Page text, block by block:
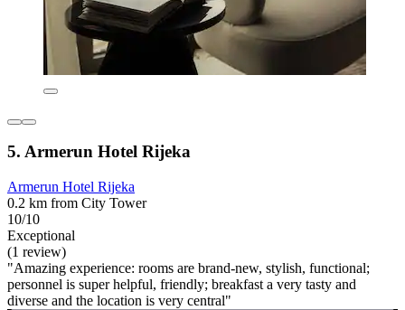
5. Armerun Hotel Rijeka
Armerun Hotel Rijeka
0.2 km from City Tower
10/10
Exceptional
(1 review)
"Amazing experience: rooms are brand-new, stylish, functional;
personnel is super helpful, friendly; breakfast a very tasty and
diverse and the location is very central"